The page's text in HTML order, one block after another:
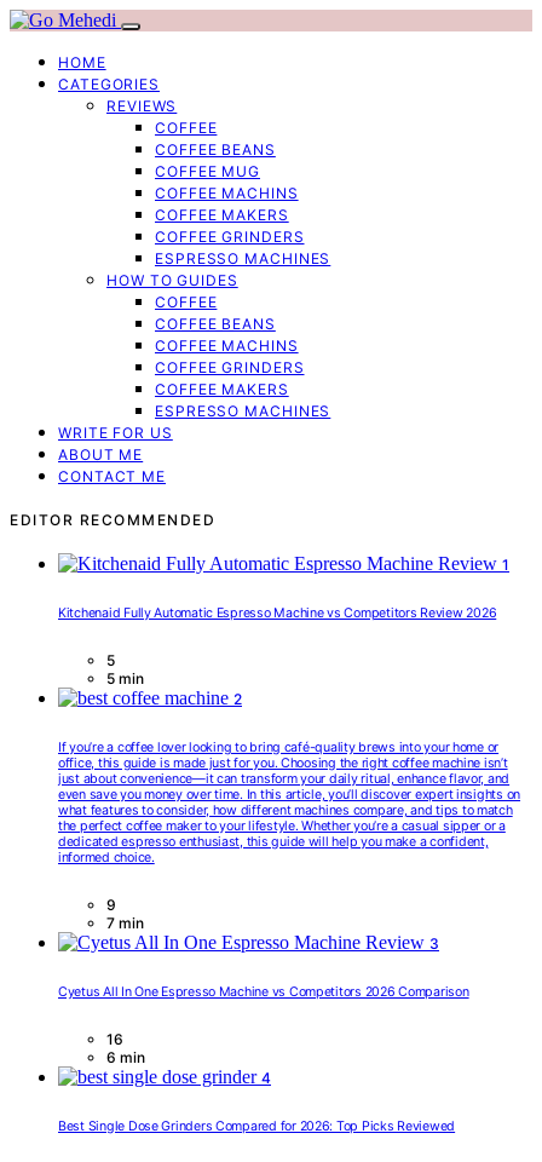
HOME
CATEGORIES
REVIEWS
COFFEE
COFFEE BEANS
COFFEE MUG
COFFEE MACHINS
COFFEE MAKERS
COFFEE GRINDERS
ESPRESSO MACHINES
HOW TO GUIDES
COFFEE
COFFEE BEANS
COFFEE MACHINS
COFFEE GRINDERS
COFFEE MAKERS
ESPRESSO MACHINES
WRITE FOR US
ABOUT ME
CONTACT ME
EDITOR RECOMMENDED
1
Kitchenaid Fully Automatic Espresso Machine vs Competitors Review 2026
5
5 min
2
If you’re a coffee lover looking to bring café-quality brews into your home or
office, this guide is made just for you. Choosing the right coffee machine isn’t
just about convenience—it can transform your daily ritual, enhance flavor, and
even save you money over time. In this article, you’ll discover expert insights on
what features to consider, how different machines compare, and tips to match
the perfect coffee maker to your lifestyle. Whether you’re a casual sipper or a
dedicated espresso enthusiast, this guide will help you make a confident,
informed choice.
9
7 min
3
Cyetus All In One Espresso Machine vs Competitors 2026 Comparison
16
6 min
4
Best Single Dose Grinders Compared for 2026: Top Picks Reviewed